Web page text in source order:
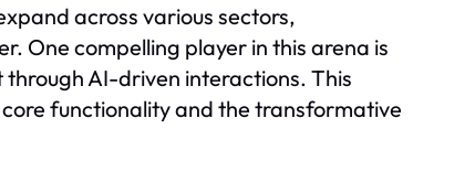
across various sectors,
One compelling player in this arena is
AI-driven interactions. This
functionality and the transformative